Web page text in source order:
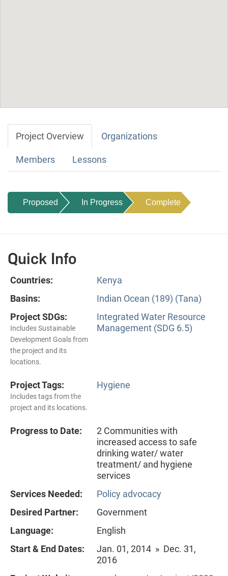
Project Overview Organizations
Members Lessons
Proposed In Progress Complete
Quick Info
Countries:
Kenya
Basins:
Indian Ocean (189) (Tana)
Project SDGs:
Includes Sustainable
Development Goals from
the project and its
locations.
Integrated Water Resource
Management (SDG 6.5)
Project Tags:
Includes tags from the
project and its locations.
Hygiene
Progress to Date:
2 Communities with
increased access to safe
drinking water/ water
treatment/ and hygiene
services
Services Needed:
Policy advocacy
Desired Partner:
Government
Language:
English
Start & End Dates:
Jan. 01, 2014 » Dec. 31,
2016